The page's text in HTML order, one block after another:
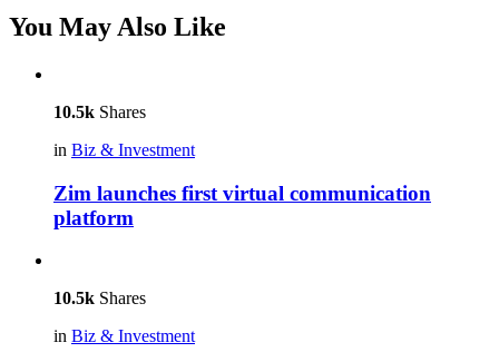
You May Also Like
10.5k Shares
in Biz & Investment
Zim launches first virtual communication
platform
10.5k Shares
in Biz & Investment